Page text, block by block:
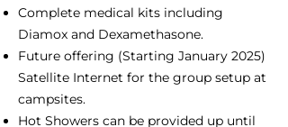
Complete medical kits including
Diamox and Dexamethasone.
Future offering (Starting January 2025)
Satellite Internet for the group setup at
campsites.
Hot Showers can be provided up until